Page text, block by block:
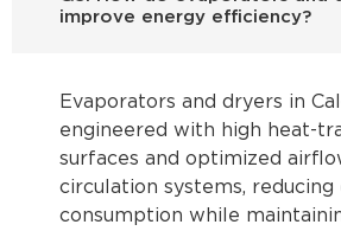
improve energy efficiency?
Evaporators and dryers in
engineered with high heat-
surfaces and optimized
circulation systems, reducing
consumption while